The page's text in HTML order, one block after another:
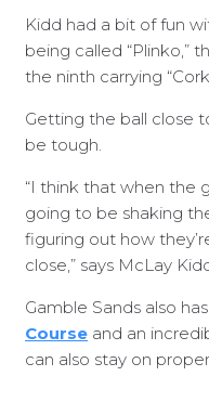
Kidd had a bit of fun
being called “Plinko,”
the ninth carrying
Getting the ball close
be tough.
“I think that when the
going to be shaking
figuring out how
close,” says McLay
Gamble Sands also
Course and an
can also stay on